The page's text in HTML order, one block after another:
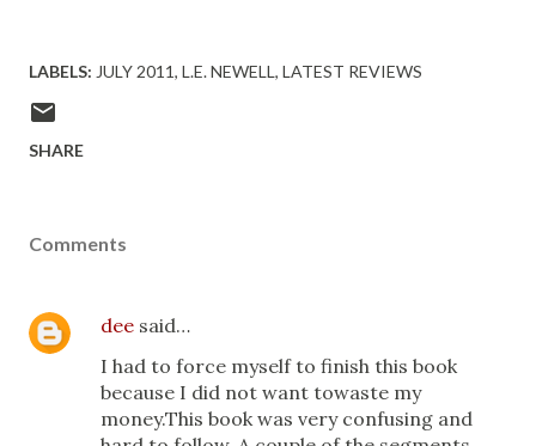
LABELS: JULY 2011 L.E. NEWELL LATEST REVIEWS
SHARE
Comments
dee said…
I had to force myself to finish this book
because I did not want towaste my
money.This book was very confusing and